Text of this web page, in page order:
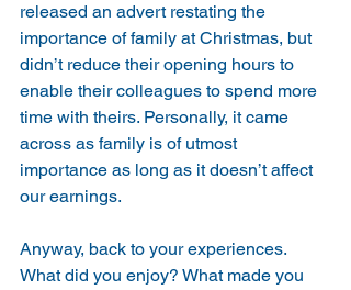
released an advert restating the
importance of family at Christmas, but
didn’t reduce their opening hours to
enable their colleagues to spend more
time with theirs. Personally, it came
across as family is of utmost
importance as long as it doesn’t affect
our earnings.
Anyway, back to your experiences.
What did you enjoy? What made you